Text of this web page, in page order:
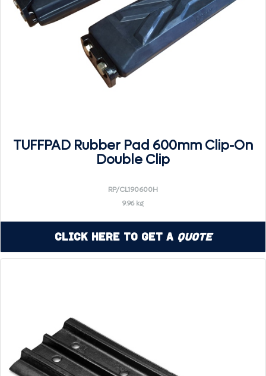
TUFFPAD Rubber Pad 600mm Clip-On
Double Clip
RP/CL190600H
9.96 kg
Click Here to Get a Quote